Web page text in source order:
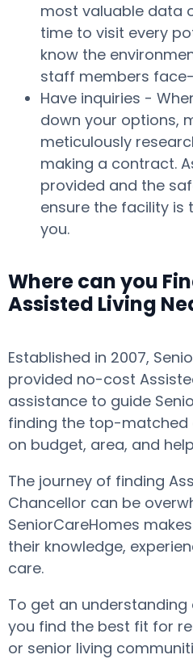
most valuable data
time to visit every
know the
staff members
Have inquiries -
down your options,
meticulously
making a contract.
provided and the
ensure the facility is
you.
Where can you
Assisted Living
Established in 2007,
provided no-cost
assistance to guide
finding the top-matched
on budget, area, and
The journey of finding
Chancellor can be
SeniorCareHomes
their knowledge,
care.
To get an
you find the best fit for
or senior living